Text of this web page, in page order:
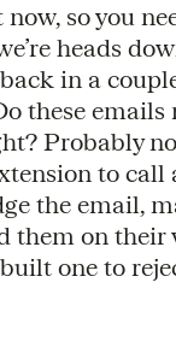
so you
heads
in a
these
Probably
to
the email,
them on their
built one to